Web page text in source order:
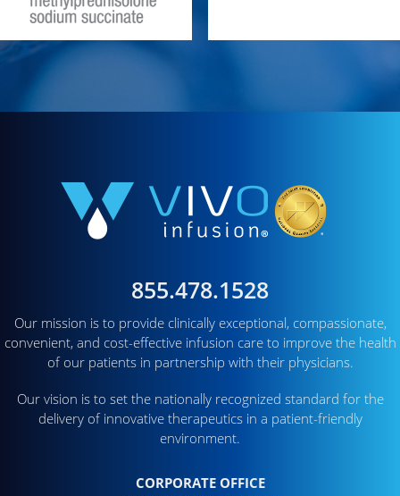
855.478.1528
Our mission is to provide clinically exceptional, compassionate,
convenient, and cost-effective infusion care to improve the health
of our patients in partnership with their physicians.
Our vision is to set the nationally recognized standard for the
delivery of innovative therapeutics in a patient-friendly
environment.
CORPORATE OFFICE